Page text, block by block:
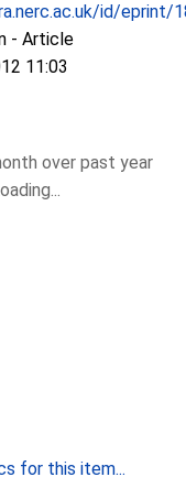
id/eprint/
- Article
11:03
over past year
for this item...